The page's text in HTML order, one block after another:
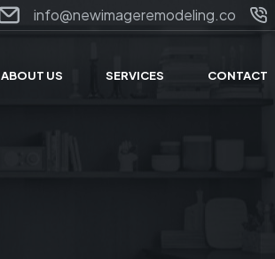
info@newimageremodeling.co
ABOUT US SERVICES CONTACT